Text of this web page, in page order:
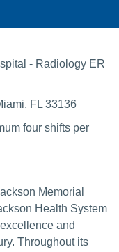
- Radiology ER
FL 33136
four shifts per
Memorial
Health System
and
Throughout its